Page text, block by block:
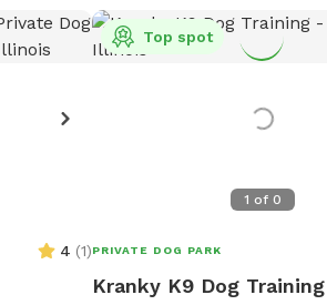
4 (1)
1 of 0
Top spot
PRIVATE DOG PARK
Kranky K9 Dog Training